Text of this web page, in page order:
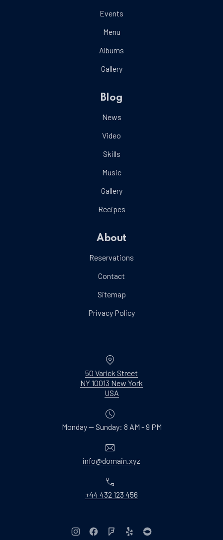
Events
Menu
Albums
Gallery
Blog
News
Video
Skills
Music
Gallery
Recipes
About
Reservations
Contact
Sitemap
Privacy Policy
50 Varick Street
NY 10013 New York
USANew Window
Monday — Sunday: 8 AM - 9 PM
info@domain.xyz
+44 432 123 456
New Window
New WindowNew Window
New Window
New Window